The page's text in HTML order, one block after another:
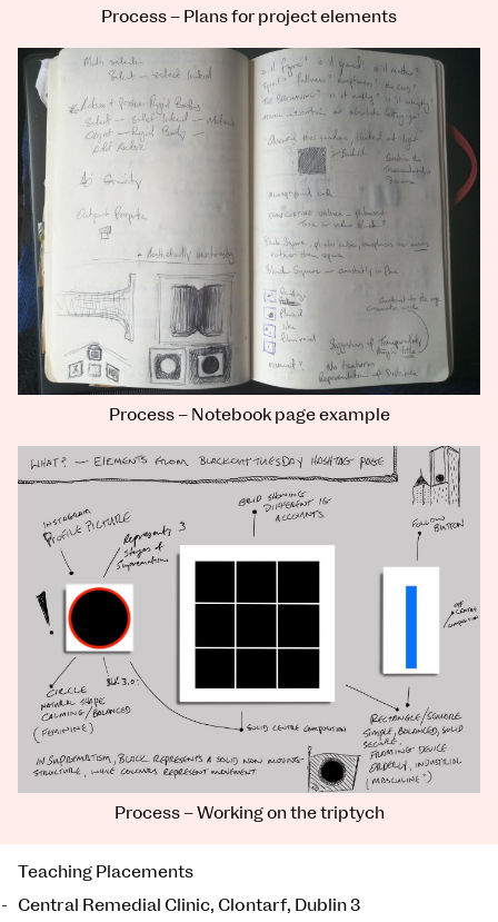
Process – Plans for project elements
Process – Notebook page example
Process – Working on the triptych
Teaching Placements
Central Remedial Clinic, Clontarf, Dublin 3